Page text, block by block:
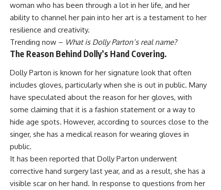
woman who has been through a lot in her life, and her
ability to channel her pain into her art is a testament to her
resilience and creativity.
Trending now – What is Dolly Parton’s real name?
The Reason Behind Dolly’s Hand Covering.
Dolly Parton is known for her signature look that often
includes gloves, particularly when she is out in public. Many
have speculated about the reason for her gloves, with
some claiming that it is a fashion statement or a way to
hide age spots. However, according to sources close to the
singer, she has a medical reason for wearing gloves in
public.
It has been reported that Dolly Parton underwent
corrective hand surgery last year, and as a result, she has a
visible scar on her hand. In response to questions from her